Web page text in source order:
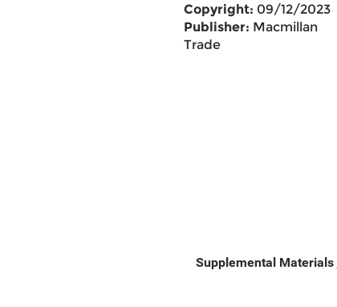
Copyright: 09/12/2023
Publisher: Macmillan
Trade
Supplemental Materials